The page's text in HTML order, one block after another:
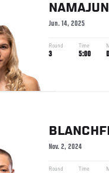
Jun. 14, 2025
Round
3
Time
5:00
Nov. 2, 2024
Round Time